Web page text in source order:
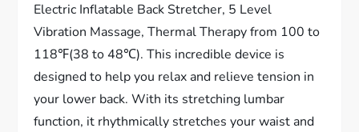
Electric Inflatable Back Stretcher, 5 Level
Vibration Massage, Thermal Therapy from 100 to
118℉(38 to 48℃). This incredible device is
designed to help you relax and relieve tension in
your lower back. With its stretching lumbar
function, it rhythmically stretches your waist and